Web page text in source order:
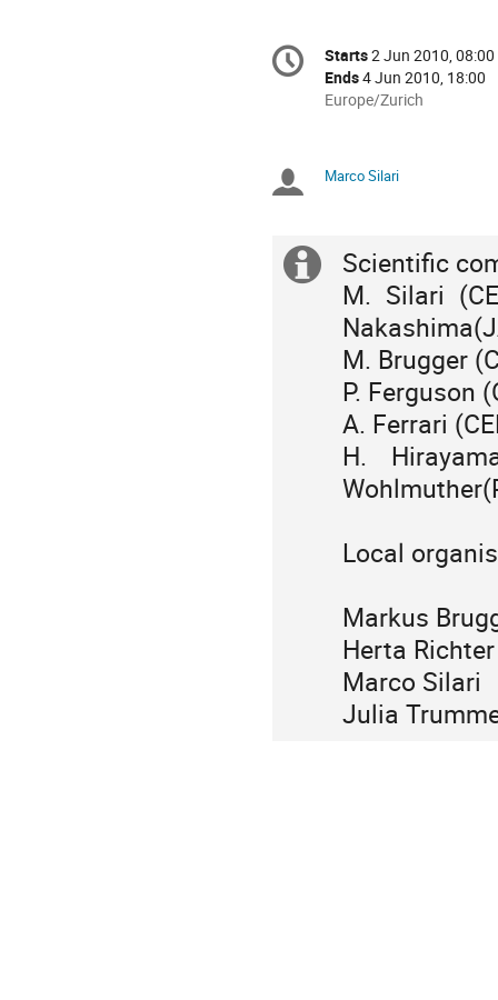
Conference
information
Date/Time
Starts2 Jun 2010, 08:00
Ends4 Jun 2010, 18:00
All
in
Europe/Zurich
Europe/Zurich
Chairpersons
Marco Silari
Extra
information
Scientific
M.
M. Brugger
P.
A. Ferrari
H.
Local
Markus
Herta
Marco
Julia